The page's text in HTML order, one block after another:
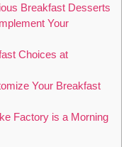
Breakfast Desserts
Your
Choices at
Your Breakfast
Factory is a Morning